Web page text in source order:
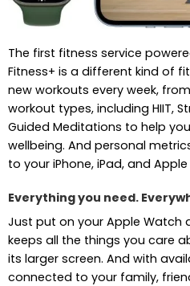
The first fitness service
Fitness+ is a different kind of
new workouts every week,
workout types, including HIIT,
Guided Meditations to help
wellbeing. And personal
to your iPhone, iPad, and Apple
Everything you need.
Just put on your Apple Watch
keeps all the things you care
its larger screen. And with
connected to your family,